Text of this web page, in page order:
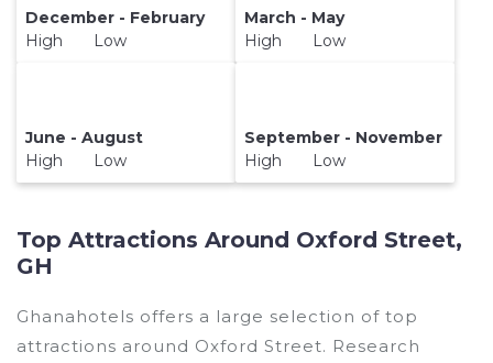
December - February
High Low
March - May
High Low
June - August
High Low
September - November
High Low
Top Attractions Around Oxford Street,
GH
Ghanahotels offers a large selection of top
attractions around Oxford Street. Research